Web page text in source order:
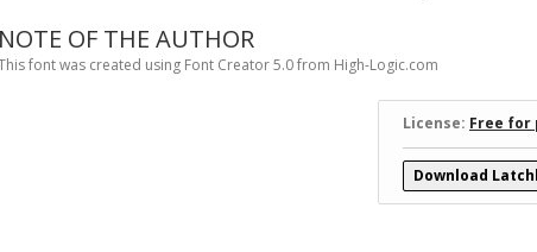
NOTE OF THE AUTHOR
font was created using Font Creator 5.0 from High-Logic.com
License: Free for
Download